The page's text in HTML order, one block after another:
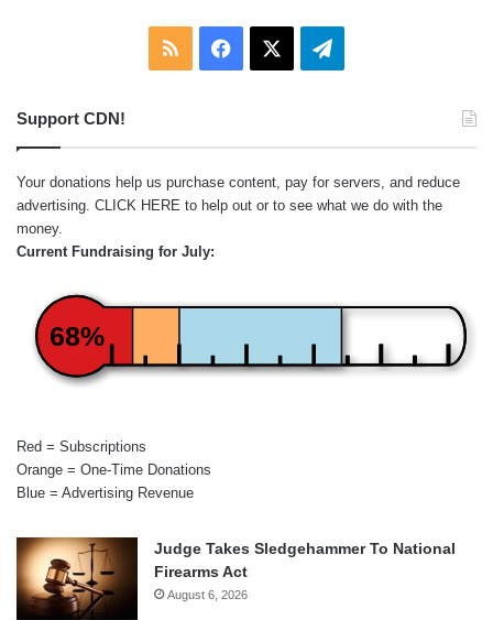
RSS Facebook Telegram
Support CDN!
Your donations help us purchase content, pay for servers, and reduce
advertising. CLICK HERE to help out or to see what we do with the
money.
Current Fundraising for July:
68%
Red = Subscriptions
Orange = One-Time Donations
Blue = Advertising Revenue
Judge Takes Sledgehammer To National
Firearms Act
August 6, 2026